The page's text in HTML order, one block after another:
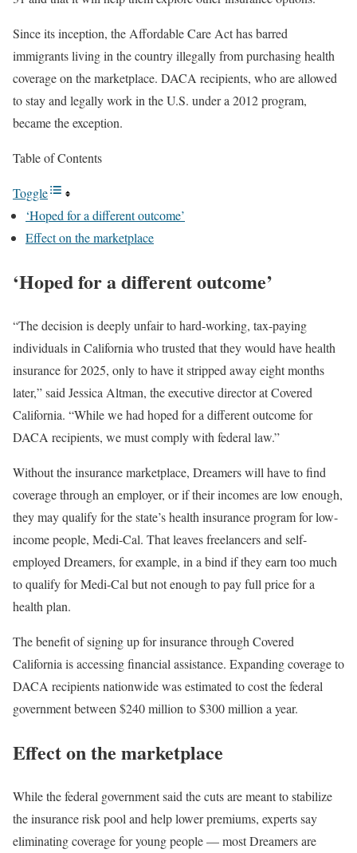
Since its inception, the Affordable Care Act has barred
immigrants living in the country illegally from purchasing health
coverage on the marketplace. DACA recipients, who are allowed
to stay and legally work in the U.S. under a 2012 program,
became the exception.
Table of Contents
Toggle
‘Hoped for a different outcome’
Effect on the marketplace
‘Hoped for a different outcome’
“The decision is deeply unfair to hard-working, tax-paying
individuals in California who trusted that they would have health
insurance for 2025, only to have it stripped away eight months
later,” said Jessica Altman, the executive director at Covered
California. “While we had hoped for a different outcome for
DACA recipients, we must comply with federal law.”
Without the insurance marketplace, Dreamers will have to find
coverage through an employer, or if their incomes are low enough,
they may qualify for the state’s health insurance program for low-
income people, Medi-Cal. That leaves freelancers and self-
employed Dreamers, for example, in a bind if they earn too much
to qualify for Medi-Cal but not enough to pay full price for a
health plan.
The benefit of signing up for insurance through Covered
California is accessing financial assistance. Expanding coverage to
DACA recipients nationwide was estimated to cost the federal
government between $240 million to $300 million a year.
Effect on the marketplace
While the federal government said the cuts are meant to stabilize
the insurance risk pool and help lower premiums, experts say
eliminating coverage for young people — most Dreamers are